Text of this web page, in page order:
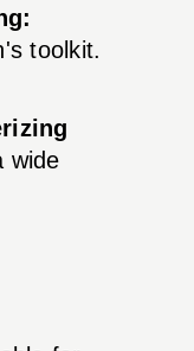
toolkit.
wide